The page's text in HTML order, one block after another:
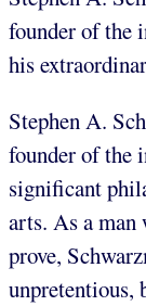
founder of the
his
Stephen A.
founder of the
significant
arts. As a
prove,
unpretentious,